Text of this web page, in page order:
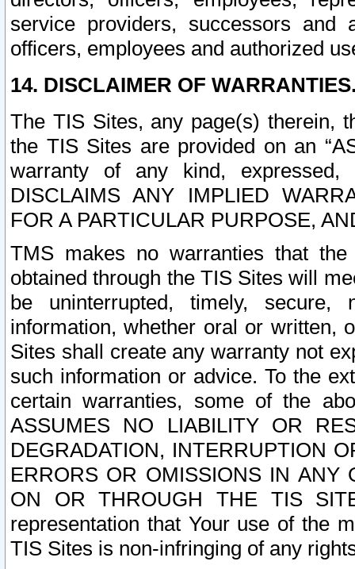
service providers, successors and
officers, employees and authorized
14. DISCLAIMER OF
The TIS Sites, any page(s) therein,
the TIS Sites are provided on an
warranty of any kind, expressed,
DISCLAIMS ANY IMPLIED
FOR A PARTICULAR PURPOSE,
TMS makes no warranties that
obtained through the TIS Sites will
be uninterrupted, timely,
information, whether oral or written,
Sites shall create any warranty not
such information or advice. To the
certain warranties, some of the
ASSUMES NO LIABILITY OR
DEGRADATION, INTERRUPTION
ERRORS OR OMISSIONS IN ANY
ON OR THROUGH THE TIS
representation that Your use of the
TIS Sites is non-infringing of any